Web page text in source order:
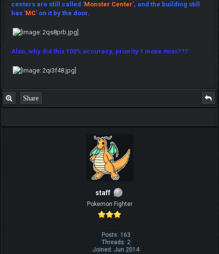
centers are still called 'Monster Center', and the building still
has 'MC' on it by the door.
Also, why did this 100% accuracy, priority 1 move miss???
Share
staff
Pokemon Fighter
Posts: 163
Threads: 2
Joined: Jun 2014